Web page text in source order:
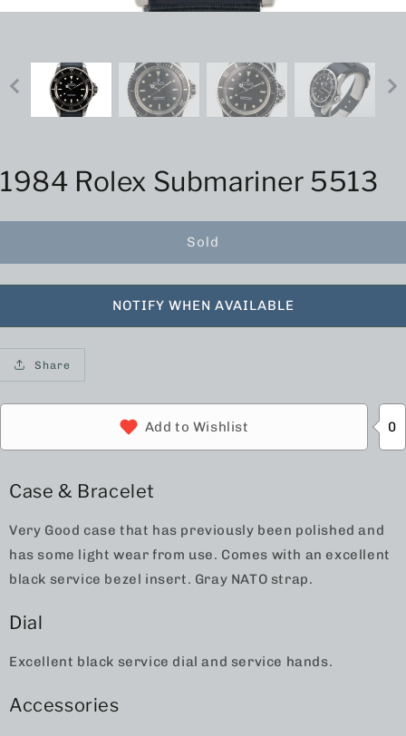
1984 Rolex Submariner 5513
Sold
NOTIFY WHEN AVAILABLE
Share
Add to Wishlist 0
Case & Bracelet
Very Good case that has previously been polished and
has some light wear from use. Comes with an excellent
black service bezel insert. Gray NATO strap.
Dial
Excellent black service dial and service hands.
Accessories